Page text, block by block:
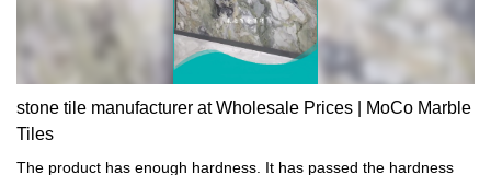
stone tile manufacturer at Wholesale Prices | MoCo Marble
Tiles
The product has enough hardness. It has passed the hardness